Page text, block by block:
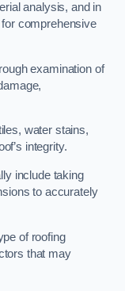
analysis, and in
comprehensive
examination of
water stains,
integrity.
include taking
to accurately
of roofing
that may